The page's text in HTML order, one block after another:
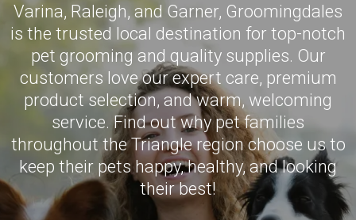
Varina, Raleigh, and Garner, Groomingdales
is the trusted local destination for top-notch
pet grooming and quality supplies. Our
customers love our expert care, premium
product selection, and warm, welcoming
service. Find out why pet families
throughout the Triangle region choose us to
keep their pets happy, healthy, and looking
their best!